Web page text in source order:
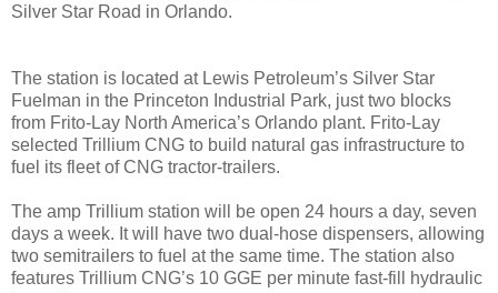
Silver Star Road in Orlando.
The station is located at Lewis Petroleum’s Silver Star
Fuelman in the Princeton Industrial Park, just two blocks
from Frito-Lay North America’s Orlando plant. Frito-Lay
selected Trillium CNG to build natural gas infrastructure to
fuel its fleet of CNG tractor-trailers.
The amp Trillium station will be open 24 hours a day, seven
days a week. It will have two dual-hose dispensers, allowing
two semitrailers to fuel at the same time. The station also
features Trillium CNG’s 10 GGE per minute fast-fill hydraulic